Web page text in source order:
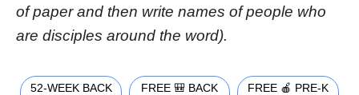
of paper and then write names of people who
are disciples around the word).
52-WEEK BACK
FREE 🎒 BACK
FREE 🍎 PRE-K